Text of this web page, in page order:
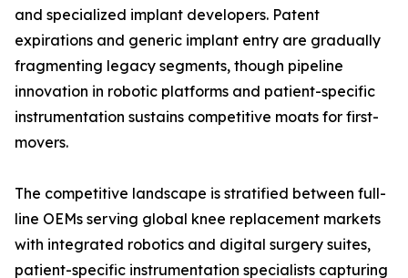
and specialized implant developers. Patent
expirations and generic implant entry are gradually
fragmenting legacy segments, though pipeline
innovation in robotic platforms and patient-specific
instrumentation sustains competitive moats for first-
movers.
The competitive landscape is stratified between full-
line OEMs serving global knee replacement markets
with integrated robotics and digital surgery suites,
patient-specific instrumentation specialists capturing